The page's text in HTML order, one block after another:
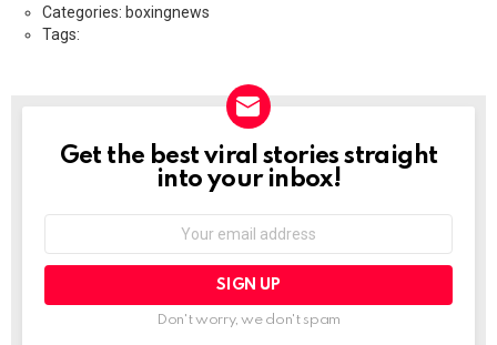
Categories: boxingnews
Tags:
NEWSLETTER
Get the best viral stories straight
into your inbox!
Don't worry, we don't spam